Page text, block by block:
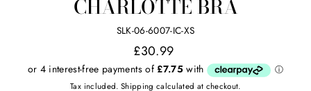
CHARLOTTE BRA
SLK-06-6007-IC-XS
Regular
price
£30.99
Tax included. Shipping calculated at checkout.